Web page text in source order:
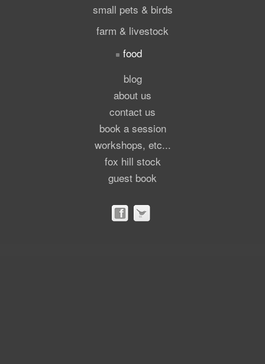
small pets & birds
farm & livestock
food
blog
about us
contact us
book a session
workshops, etc...
fox hill stock
guest book